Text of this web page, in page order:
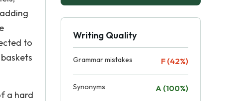
to
a hard
Writing Quality
Grammar mistakes F (42%)
Synonyms A (100%)